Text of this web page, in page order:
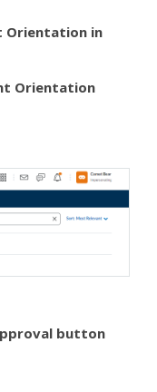
Orientation in
Orientation
button